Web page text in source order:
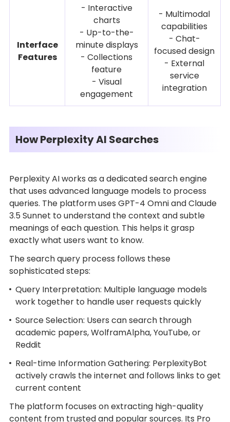
Interface
Features
- Interactive
charts
- Up-to-the-
minute displays
- Collections
feature
- Visual
engagement
- Multimodal
capabilities
- Chat-
focused design
- External
service
integration
How Perplexity AI Searches
Perplexity AI works as a dedicated search engine
that uses advanced language models to process
queries. The platform uses GPT-4 Omni and Claude
3.5 Sunnet to understand the context and subtle
meanings of each question. This helps it grasp
exactly what users want to know.
The search query process follows these
sophisticated steps:
Query Interpretation: Multiple language models
work together to handle user requests quickly
Source Selection: Users can search through
academic papers, WolframAlpha, YouTube, or
Reddit
Real-time Information Gathering: PerplexityBot
actively crawls the internet and follows links to get
current content
The platform focuses on extracting high-quality
content from trusted and popular sources. Its Pro